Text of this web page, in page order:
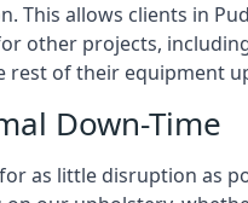
This allows clients in
other projects,
rest of their equipment
Down-Time
as little disruption as